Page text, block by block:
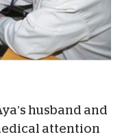
husband and
attention